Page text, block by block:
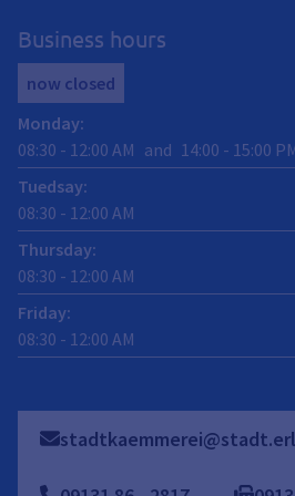
Business hours
now closed
Monday:
08:30 - 12:00 AM and 14:00 - 15:00
Tuedsay:
08:30 - 12:00 AM
Thursday:
08:30 - 12:00 AM
Friday:
08:30 - 12:00 AM